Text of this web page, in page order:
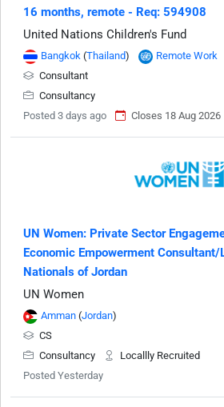
16 months, remote - Req: 594908
United Nations Children's Fund
Bangkok (Thailand)
Remote Work
Consultant
Consultancy
Posted 3 days ago
Closes 18 Aug 2026
UN Women: Private Sector
Economic Empowerment
Nationals of Jordan
UN Women
Amman (Jordan)
CS
Consultancy
Locallly Recruited
Posted Yesterday